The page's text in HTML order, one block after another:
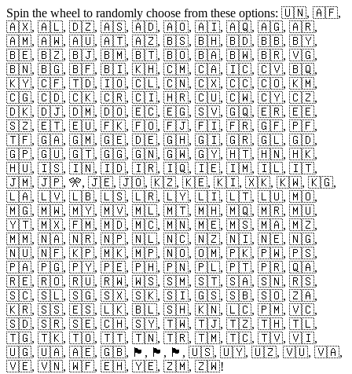
Spin the wheel to randomly choose from these options: 🇺🇳, 🇦🇫,
🇦🇽, 🇦🇱, 🇩🇿, 🇦🇸, 🇦🇩, 🇦🇴, 🇦🇮, 🇦🇶, 🇦🇬, 🇦🇷,
🇦🇲, 🇦🇼, 🇦🇺, 🇦🇹, 🇦🇿, 🇧🇸, 🇧🇭, 🇧🇩, 🇧🇧, 🇧🇾,
🇧🇪, 🇧🇿, 🇧🇯, 🇧🇲, 🇧🇹, 🇧🇴, 🇧🇦, 🇧🇼, 🇧🇷, 🇻🇬,
🇧🇳, 🇧🇬, 🇧🇫, 🇧🇮, 🇰🇭, 🇨🇲, 🇨🇦, 🇮🇨, 🇨🇻, 🇧🇶,
🇰🇾, 🇨🇫, 🇹🇩, 🇮🇴, 🇨🇱, 🇨🇳, 🇨🇽, 🇨🇨, 🇨🇴, 🇰🇲,
🇨🇬, 🇨🇩, 🇨🇰, 🇨🇷, 🇨🇮, 🇭🇷, 🇨🇺, 🇨🇼, 🇨🇾, 🇨🇿,
🇩🇰, 🇩🇯, 🇩🇲, 🇩🇴, 🇪🇨, 🇪🇬, 🇸🇻, 🇬🇶, 🇪🇷, 🇪🇪,
🇸🇿, 🇪🇹, 🇪🇺, 🇫🇰, 🇫🇴, 🇫🇯, 🇫🇮, 🇫🇷, 🇬🇫, 🇵🇫,
🇹🇫, 🇬🇦, 🇬🇲, 🇬🇪, 🇩🇪, 🇬🇭, 🇬🇮, 🇬🇷, 🇬🇱, 🇬🇩,
🇬🇵, 🇬🇺, 🇬🇹, 🇬🇬, 🇬🇳, 🇬🇼, 🇬🇾, 🇭🇹, 🇭🇳, 🇭🇰,
🇭🇺, 🇮🇸, 🇮🇳, 🇮🇩, 🇮🇷, 🇮🇶, 🇮🇪, 🇮🇲, 🇮🇱, 🇮🇹,
🇯🇲, 🇯🇵, 🎌, 🇯🇪, 🇯🇴, 🇰🇿, 🇰🇪, 🇰🇮, 🇽🇰, 🇰🇼, 🇰🇬,
🇱🇦, 🇱🇻, 🇱🇧, 🇱🇸, 🇱🇷, 🇱🇾, 🇱🇮, 🇱🇹, 🇱🇺, 🇲🇴,
🇲🇬, 🇲🇼, 🇲🇾, 🇲🇻, 🇲🇱, 🇲🇹, 🇲🇭, 🇲🇶, 🇲🇷, 🇲🇺,
🇾🇹, 🇲🇽, 🇫🇲, 🇲🇩, 🇲🇨, 🇲🇳, 🇲🇪, 🇲🇸, 🇲🇦, 🇲🇿,
🇲🇲, 🇳🇦, 🇳🇷, 🇳🇵, 🇳🇱, 🇳🇨, 🇳🇿, 🇳🇮, 🇳🇪, 🇳🇬,
🇳🇺, 🇳🇫, 🇰🇵, 🇲🇰, 🇲🇵, 🇳🇴, 🇴🇲, 🇵🇰, 🇵🇼, 🇵🇸,
🇵🇦, 🇵🇬, 🇵🇾, 🇵🇪, 🇵🇭, 🇵🇳, 🇵🇱, 🇵🇹, 🇵🇷, 🇶🇦,
🇷🇪, 🇷🇴, 🇷🇺, 🇷🇼, 🇼🇸, 🇸🇲, 🇸🇹, 🇸🇦, 🇸🇳, 🇷🇸,
🇸🇨, 🇸🇱, 🇸🇬, 🇸🇽, 🇸🇰, 🇸🇮, 🇬🇸, 🇸🇧, 🇸🇴, 🇿🇦,
🇰🇷, 🇸🇸, 🇪🇸, 🇱🇰, 🇧🇱, 🇸🇭, 🇰🇳, 🇱🇨, 🇵🇲, 🇻🇨,
🇸🇩, 🇸🇷, 🇸🇪, 🇨🇭, 🇸🇾, 🇹🇼, 🇹🇯, 🇹🇿, 🇹🇭, 🇹🇱,
🇹🇬, 🇹🇰, 🇹🇴, 🇹🇹, 🇹🇳, 🇹🇷, 🇹🇲, 🇹🇨, 🇹🇻, 🇻🇮,
🇺🇬, 🇺🇦, 🇦🇪, 🇬🇧, 🏴󠁧󠁢󠁥󠁮󠁧󠁿, 🏴󠁧󠁢󠁳󠁣󠁴󠁿, 🏴󠁧󠁢󠁷󠁬󠁳󠁿, 🇺🇸, 🇺🇾, 🇺🇿, 🇻🇺, 🇻🇦,
🇻🇪, 🇻🇳, 🇼🇫, 🇪🇭, 🇾🇪, 🇿🇲, 🇿🇼!